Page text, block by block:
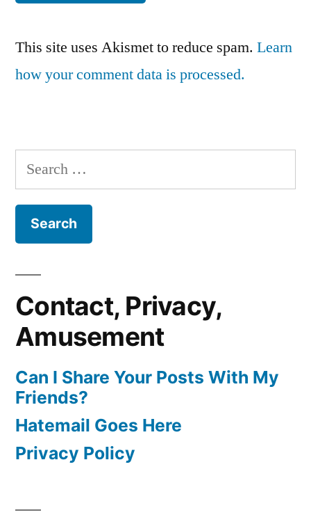
This site uses Akismet to reduce spam. Learn
how your comment data is processed.
Search
for:
Contact, Privacy,
Amusement
Can I Share Your Posts With My
Friends?
Hatemail Goes Here
Privacy Policy